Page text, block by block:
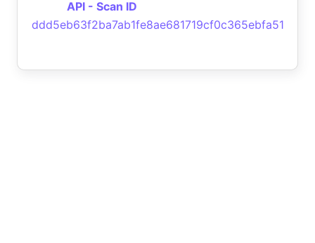
API - Scan ID
ddd5eb63f2ba7ab1fe8ae681719cf0c365ebfa51